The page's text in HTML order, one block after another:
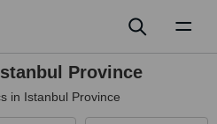
Province
in Istanbul Province